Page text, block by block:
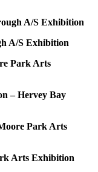
A/S Exhibition
A/S Exhibition
Park Arts
– Hervey Bay
Park Arts
Arts Exhibition